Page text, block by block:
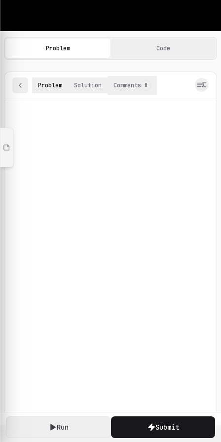
Machine Learning Practice Problems
Browse and solve 100+ machine learning coding
Run Submit
Problem Code
Problem Solution Comments 0